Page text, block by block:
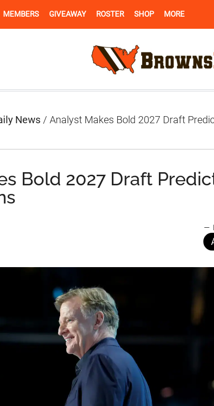
MEMBERS GIVEAWAY ROSTER SHOP MORE
News / Analyst Makes Bold 2027 Draft
Bold 2027 Draft